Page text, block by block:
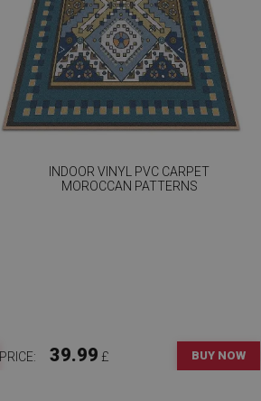
INDOOR VINYL PVC CARPET
MOROCCAN PATTERNS
PRICE: 39.99 £ BUY NOW